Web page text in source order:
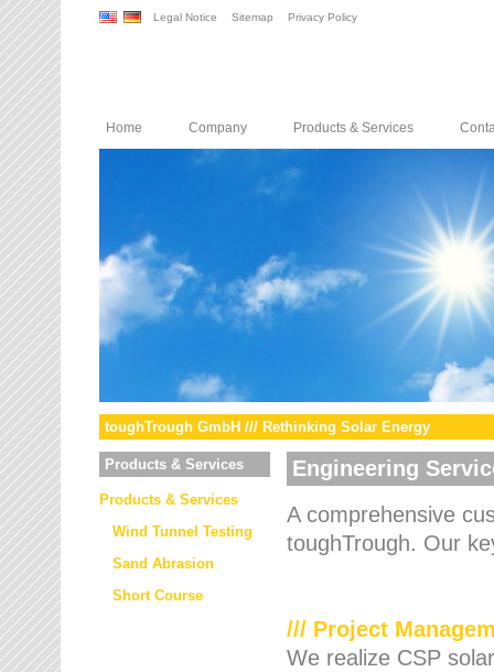
Legal Notice Sitemap Privacy Policy
Home Company Products & Services
toughTrough GmbH /// Rethinking Solar Energy
Products & Services
Products & Services
Wind Tunnel Testing
Sand Abrasion
Short Course
Engineering
A comprehensive
toughTrough. Our
/// Project
We realize CSP